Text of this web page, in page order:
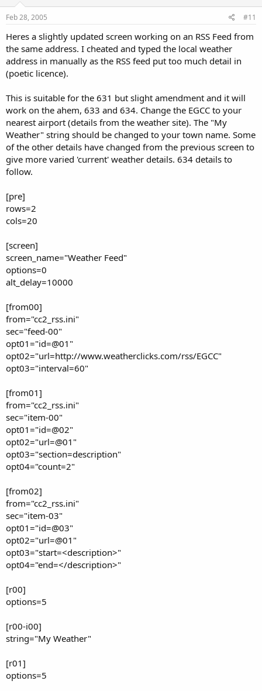
Feb 28, 2005 #11
Heres a slightly updated screen working on an RSS Feed from
the same address. I cheated and typed the local weather
address in manually as the RSS feed put too much detail in
(poetic licence).
This is suitable for the 631 but slight amendment and it will
work on the ahem, 633 and 634. Change the EGCC to your
nearest airport (details from the weather site). The "My
Weather" string should be changed to your town name. Some
of the other details have changed from the previous screen to
give more varied 'current' weather details. 634 details to
follow.
[pre]
rows=2
cols=20
[screen]
screen_name="Weather Feed"
options=0
alt_delay=10000
[from00]
from="cc2_rss.ini"
sec="feed-00"
opt01="id=@01"
opt02="url=http://www.weatherclicks.com/rss/EGCC"
opt03="interval=60"
[from01]
from="cc2_rss.ini"
sec="item-00"
opt01="id=@02"
opt02="url=@01"
opt03="section=description"
opt04="count=2"
[from02]
from="cc2_rss.ini"
sec="item-03"
opt01="id=@03"
opt02="url=@01"
opt03="start=<description>"
opt04="end=</description>"
[r00]
options=5
[r00-i00]
string="My Weather"
[r01]
options=5